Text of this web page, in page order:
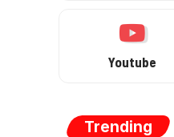
Youtube
Trending